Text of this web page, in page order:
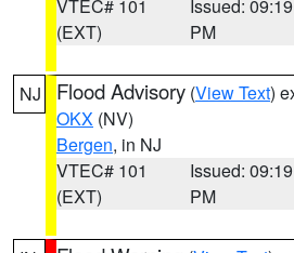
VTEC# 101
(EXT)
Issued: 09:19
PM
NJ Flood Advisory (View Text)
OKX (NV)
Bergen, in NJ
VTEC# 101
(EXT)
Issued: 09:19
PM